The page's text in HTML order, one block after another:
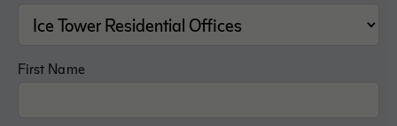
First Name